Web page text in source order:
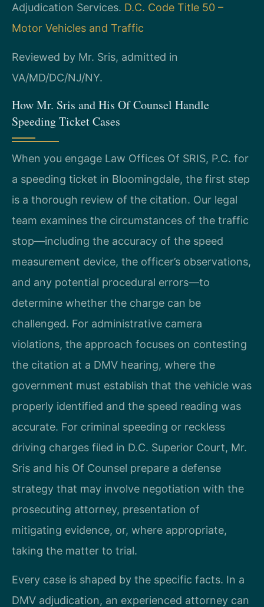
Adjudication Services. D.C. Code Title 50 –
Motor Vehicles and Traffic
Reviewed by Mr. Sris, admitted in
VA/MD/DC/NJ/NY.
How Mr. Sris and His Of Counsel Handle
Speeding Ticket Cases
When you engage Law Offices Of SRIS, P.C. for
a speeding ticket in Bloomingdale, the first step
is a thorough review of the citation. Our legal
team examines the circumstances of the traffic
stop—including the accuracy of the speed
measurement device, the officer’s observations,
and any potential procedural errors—to
determine whether the charge can be
challenged. For administrative camera
violations, the approach focuses on contesting
the citation at a DMV hearing, where the
government must establish that the vehicle was
properly identified and the speed reading was
accurate. For criminal speeding or reckless
driving charges filed in D.C. Superior Court, Mr.
Sris and his Of Counsel prepare a defense
strategy that may involve negotiation with the
prosecuting attorney, presentation of
mitigating evidence, or, where appropriate,
taking the matter to trial.
Every case is shaped by the specific facts. In a
DMV adjudication, an experienced attorney can